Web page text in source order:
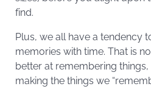
find.
Plus, we all have a tendency
memories with time. That is
better at remembering
making the things we